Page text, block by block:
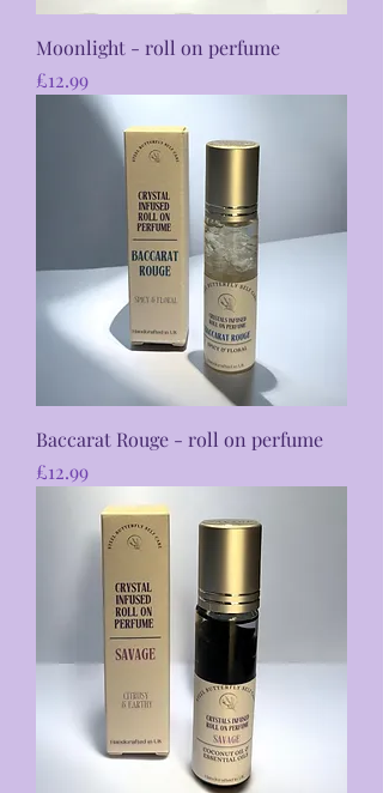
Moonlight - roll on perfume
Price
£12.99
Baccarat Rouge - roll on perfume
Price
£12.99